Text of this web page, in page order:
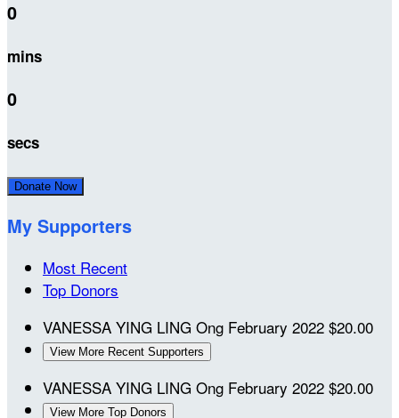
0
mins
0
secs
Donate Now
My Supporters
Most Recent
Top Donors
VANESSA YING LING Ong February 2022 $20.00
View More Recent Supporters
VANESSA YING LING Ong February 2022 $20.00
View More Top Donors